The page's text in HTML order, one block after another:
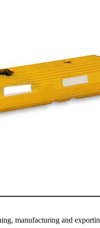
manufacturing and